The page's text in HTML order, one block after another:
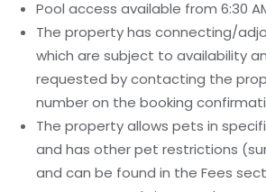
Pool access available from 6:30
The property has connecting/
which are subject to availability
requested by contacting the
number on the booking
The property allows pets in
and has other pet restrictions
and can be found in the Fees